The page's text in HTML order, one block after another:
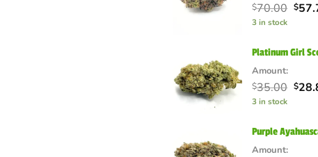
$70.00 $
3 in stock
Platinum Girl
Amount:
$35.00 $
3 in stock
Purple
Amount: